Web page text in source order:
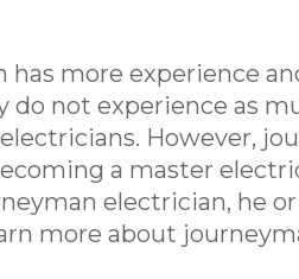
has more experience
do not experience as
However,
a master
electrician, he
more about